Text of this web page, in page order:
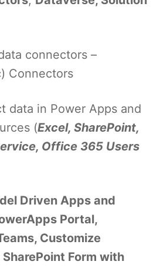
connectors –
Connectors
data in Power Apps and
(Excel, SharePoint,
Office 365 Users
Driven Apps and
Portal,
Customize
Form with